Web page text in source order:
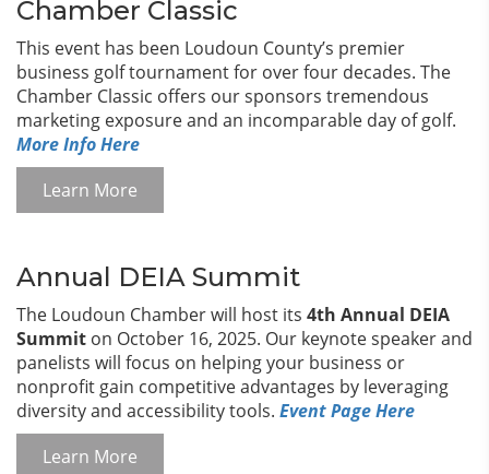
Chamber Classic
This event has been Loudoun County’s premier
business golf tournament for over four decades. The
Chamber Classic offers our sponsors tremendous
marketing exposure and an incomparable day of golf.
More Info Here
Learn More
Annual DEIA Summit
The Loudoun Chamber will host its 4th Annual DEIA
Summit on October 16, 2025. Our keynote speaker and
panelists will focus on helping your business or
nonprofit gain competitive advantages by leveraging
diversity and accessibility tools. Event Page Here
Learn More